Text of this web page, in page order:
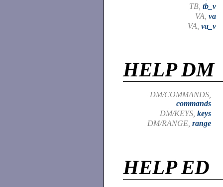
TB, tb_v
VA, va
VA, va_v
HELP DM
DM/COMMANDS,
commands
DM/KEYS, keys
DM/RANGE, range
HELP ED